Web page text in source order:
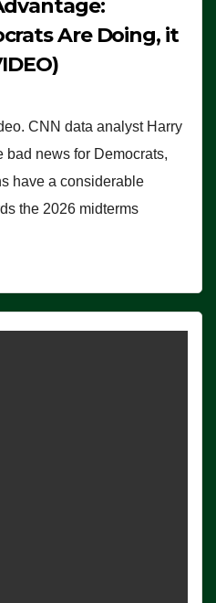
Are Doing, it
CNN data analyst Harry
bad news for Democrats,
have a considerable
the 2026 midterms